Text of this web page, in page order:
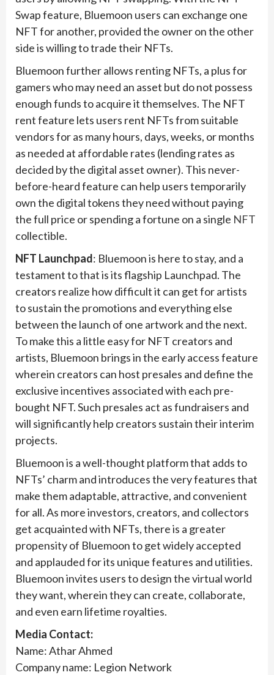
Swap feature, Bluemoon users can exchange one
NFT for another, provided the owner on the other
side is willing to trade their NFTs.
Bluemoon further allows renting NFTs, a plus for
gamers who may need an asset but do not possess
enough funds to acquire it themselves. The NFT
rent feature lets users rent NFTs from suitable
vendors for as many hours, days, weeks, or months
as needed at affordable rates (lending rates as
decided by the digital asset owner). This never-
before-heard feature can help users temporarily
own the digital tokens they need without paying
the full price or spending a fortune on a single NFT
collectible.
NFT Launchpad: Bluemoon is here to stay, and a
testament to that is its flagship Launchpad. The
creators realize how difficult it can get for artists
to sustain the promotions and everything else
between the launch of one artwork and the next.
To make this a little easy for NFT creators and
artists, Bluemoon brings in the early access feature
wherein creators can host presales and define the
exclusive incentives associated with each pre-
bought NFT. Such presales act as fundraisers and
will significantly help creators sustain their interim
projects.
Bluemoon is a well-thought platform that adds to
NFTs’ charm and introduces the very features that
make them adaptable, attractive, and convenient
for all. As more investors, creators, and collectors
get acquainted with NFTs, there is a greater
propensity of Bluemoon to get widely accepted
and applauded for its unique features and utilities.
Bluemoon invites users to design the virtual world
they want, wherein they can create, collaborate,
and even earn lifetime royalties.
Media Contact:
Name: Athar Ahmed
Company name: Legion Network